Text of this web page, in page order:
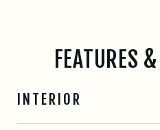
FEATURES
INTERIOR